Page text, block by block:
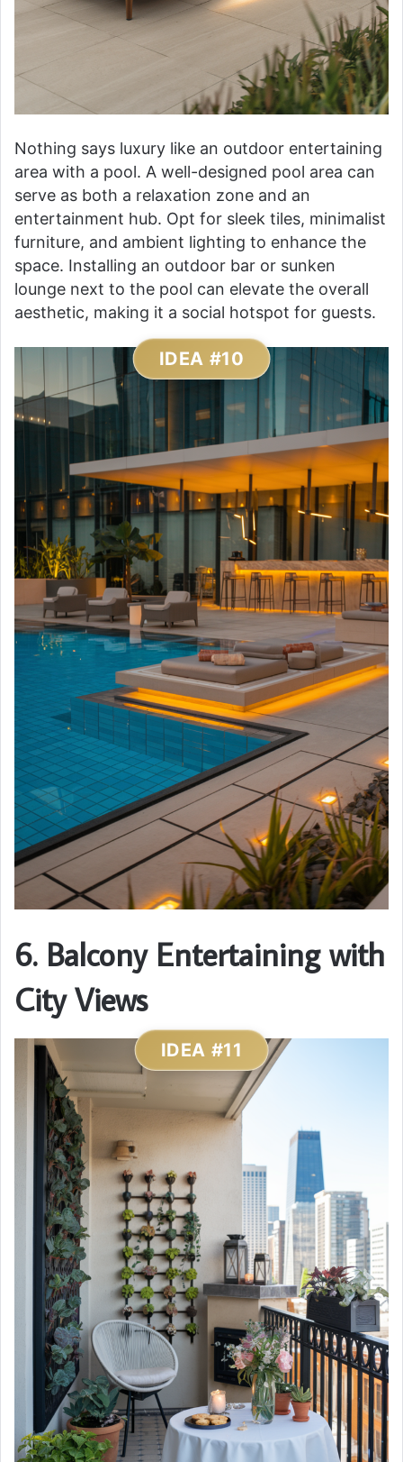
Nothing says luxury like an outdoor entertaining
area with a pool. A well-designed pool area can
serve as both a relaxation zone and an
entertainment hub. Opt for sleek tiles, minimalist
furniture, and ambient lighting to enhance the
space. Installing an outdoor bar or sunken
lounge next to the pool can elevate the overall
aesthetic, making it a social hotspot for guests.
IDEA #10
6. Balcony Entertaining with
City Views
IDEA #11